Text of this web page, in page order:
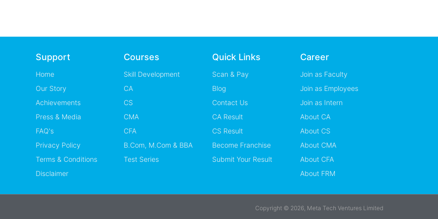
Support
Home
Our Story
Achievements
Press & Media
FAQ's
Privacy Policy
Terms & Conditions
Disclaimer
Courses
Skill Development
CA
CS
CMA
CFA
B.Com, M.Com & BBA
Test Series
Quick Links
Scan & Pay
Blog
Contact Us
CA Result
CS Result
Become Franchise
Submit Your Result
Career
Join as Faculty
Join as Employees
Join as Intern
About CA
About CS
About CMA
About CFA
About FRM
Copyright © 2026, Meta Tech Ventures Limited